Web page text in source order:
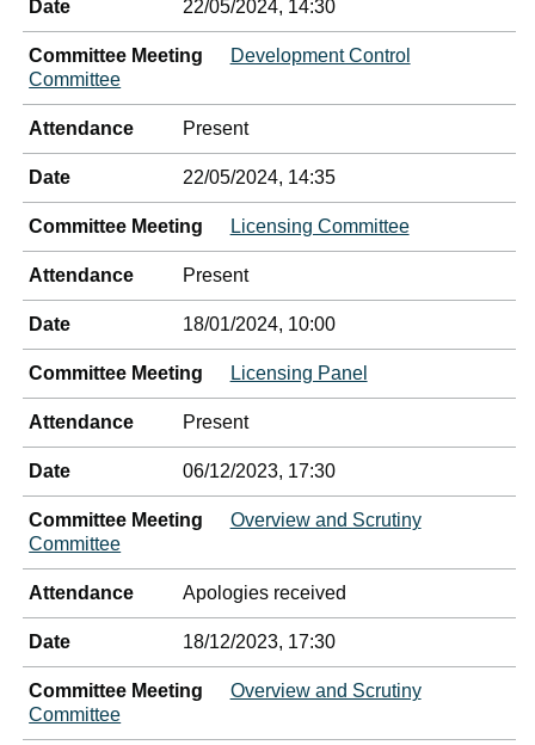
Date 22/05/2024, 14:30
Committee Meeting
Development Control
Committee
Attendance Present
Date 22/05/2024, 14:35
Committee Meeting Licensing Committee
Attendance Present
Date 18/01/2024, 10:00
Committee Meeting Licensing Panel
Attendance Present
Date 06/12/2023, 17:30
Committee Meeting
Overview and Scrutiny
Committee
Attendance Apologies received
Date 18/12/2023, 17:30
Committee Meeting
Overview and Scrutiny
Committee